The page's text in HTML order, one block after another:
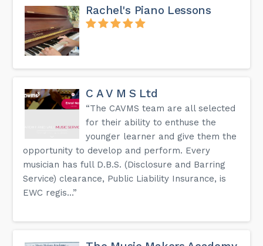
Rachel's Piano Lessons
C A V M S Ltd
“The CAVMS team are all selected
for their ability to enthuse the
younger learner and give them the
opportunity to develop and perform. Every
musician has full D.B.S. (Disclosure and Barring
Service) clearance, Public Liability Insurance, is
EWC regis...”